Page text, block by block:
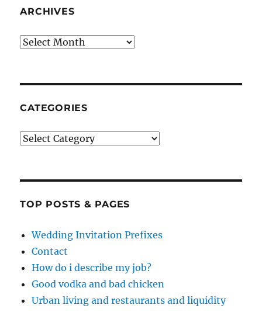
ARCHIVES
Archives
CATEGORIES
Categories
TOP POSTS & PAGES
Wedding Invitation Prefixes
Contact
How do i describe my job?
Good vodka and bad chicken
Urban living and restaurants and liquidity